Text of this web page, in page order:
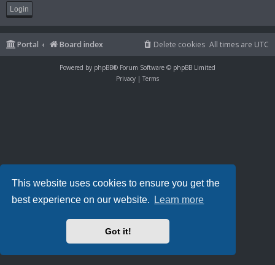
This website uses cookies to ensure you get the
best experience on our website.
Learn more
Got it!
Portal Board index All times are UTC
Delete cookies
Powered by phpBB® Forum Software © phpBB Limited
Privacy | Terms